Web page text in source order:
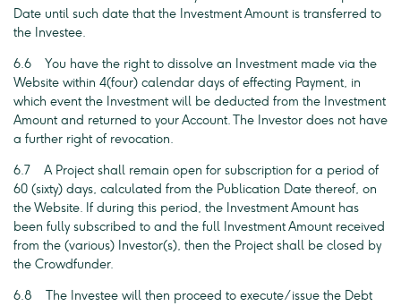
Date until such date that the Investment Amount is transferred to
the Investee.
6.6 You have the right to dissolve an Investment made via the
Website within 4(four) calendar days of effecting Payment, in
which event the Investment will be deducted from the Investment
Amount and returned to your Account. The Investor does not have
a further right of revocation.
6.7 A Project shall remain open for subscription for a period of
60 (sixty) days, calculated from the Publication Date thereof, on
the Website. If during this period, the Investment Amount has
been fully subscribed to and the full Investment Amount received
from the (various) Investor(s), then the Project shall be closed by
the Crowdfunder.
6.8 The Investee will then proceed to execute/issue the Debt